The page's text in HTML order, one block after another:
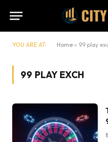
YOU ARE AT: Home » 99 play
99 PLAY EXCH